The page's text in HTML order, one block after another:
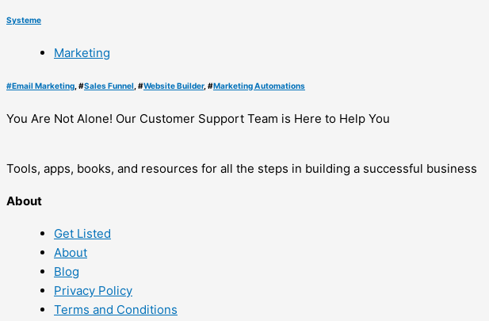
Systeme
Marketing
#Email Marketing , #Sales Funnel , #Website Builder, #Marketing Automations
You Are Not Alone! Our Customer Support Team is Here to Help You
Tools, apps, books, and resources for all the steps in building a successful business
About
Get Listed
About
Blog
Privacy Policy
Terms and Conditions